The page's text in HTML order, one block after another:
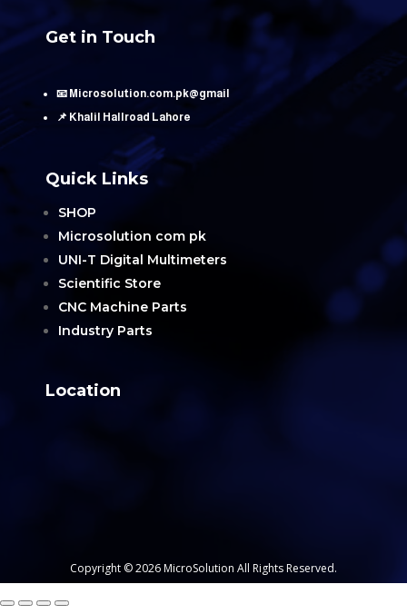
Get in Touch
📧 Microsolution.com.pk@gmail
📌 Khalil Hallroad Lahore
Quick Links
SHOP
Microsolution com pk
UNI-T Digital Multimeters
Scientific Store
CNC Machine Parts
Industry Parts
Location
Copyright © 2026 MicroSolution All Rights Reserved.